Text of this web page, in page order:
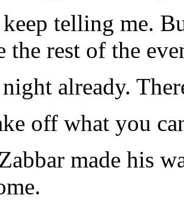
telling me.
the rest of the
already.
off what you
made his